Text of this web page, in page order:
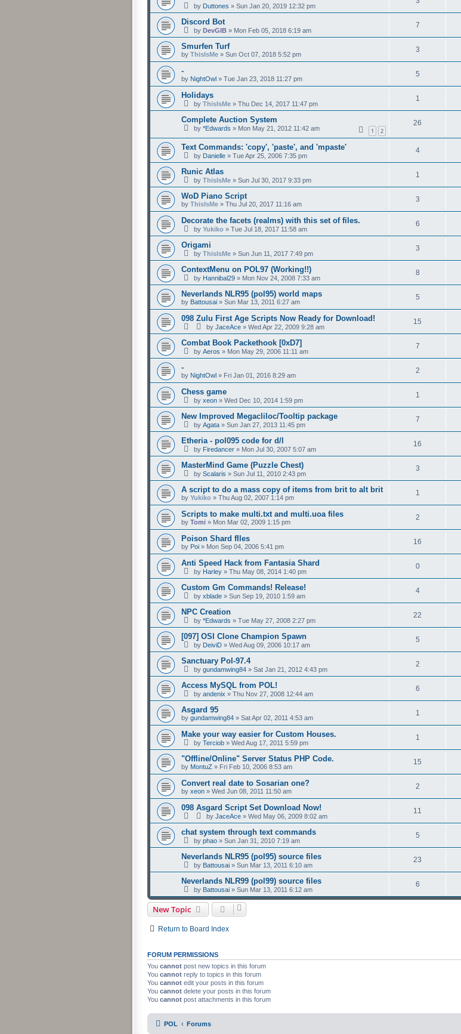
by Duttones » Sun Jan 20, 2019 12:32 pm
Discord Bot
by DevGIB » Mon Feb 05, 2018 6:19 am
7
Smurfen Turf
by ThisIsMe » Sun Oct 07, 2018 5:52 pm
3
-
by NightOwl » Tue Jan 23, 2018 11:27 pm
5
Holidays
by ThisIsMe » Thu Dec 14, 2017 11:47 pm
1
Complete Auction System
by *Edwards » Mon May 21, 2012 11:42 am 1 2
26
Text Commands: 'copy', 'paste', and 'mpaste'
by Danielle » Tue Apr 25, 2006 7:35 pm
4
Runic Atlas
by ThisIsMe » Sun Jul 30, 2017 9:33 pm
1
WoD Piano Script
by ThisIsMe » Thu Jul 20, 2017 11:16 am
3
Decorate the facets (realms) with this set of files.
by Yukiko » Tue Jul 18, 2017 11:58 am
6
Origami
by ThisIsMe » Sun Jun 11, 2017 7:49 pm
3
ContextMenu on POL97 (Working!!)
by Hannibal29 » Mon Nov 24, 2008 7:33 am
8
Neverlands NLR95 (pol95) world maps
by Battousai » Sun Mar 13, 2011 6:27 am
5
098 Zulu First Age Scripts Now Ready for Download!
by JaceAce » Wed Apr 22, 2009 9:28 am
15
Combat Book Packethook [0xD7]
by Aeros » Mon May 29, 2006 11:11 am
7
-
by NightOwl » Fri Jan 01, 2016 8:29 am
2
Chess game
by xeon » Wed Dec 10, 2014 1:59 pm
1
New Improved Megacliloc/Tooltip package
by Agata » Sun Jan 27, 2013 11:45 pm
7
Etheria - pol095 code for d/l
by Firedancer » Mon Jul 30, 2007 5:07 am
16
MasterMind Game (Puzzle Chest)
by Scalaris » Sun Jul 11, 2010 2:43 pm
3
A script to do a mass copy of items from brit to alt brit
by Yukiko » Thu Aug 02, 2007 1:14 pm
1
Scripts to make multi.txt and multi.uoa files
by Tomi » Mon Mar 02, 2009 1:15 pm
2
Poison Shard fIles
by Poi » Mon Sep 04, 2006 5:41 pm
16
Anti Speed Hack from Fantasia Shard
by Harley » Thu May 08, 2014 1:40 pm
0
Custom Gm Commands! Release!
by xblade » Sun Sep 19, 2010 1:59 am
4
NPC Creation
by *Edwards » Tue May 27, 2008 2:27 pm
22
[097] OSI Clone Champion Spawn
by DeiviD » Wed Aug 09, 2006 10:17 am
5
Sanctuary Pol-97.4
by gundamwing84 » Sat Jan 21, 2012 4:43 pm
2
Access MySQL from POL!
by andenix » Thu Nov 27, 2008 12:44 am
6
Asgard 95
by gundamwing84 » Sat Apr 02, 2011 4:53 am
1
Make your way easier for Custom Houses.
by Terciob » Wed Aug 17, 2011 5:59 pm
1
"Offline/Online" Server Status PHP Code.
by MontuZ » Fri Feb 10, 2006 8:53 am
15
Convert real date to Sosarian one?
by xeon » Wed Jun 08, 2011 11:50 am
2
098 Asgard Script Set Download Now!
by JaceAce » Wed May 06, 2009 8:02 am
11
chat system through text commands
by phao » Sun Jan 31, 2010 7:19 am
5
Neverlands NLR95 (pol95) source files
by Battousai » Sun Mar 13, 2011 6:10 am
23
Neverlands NLR99 (pol99) source files
by Battousai » Sun Mar 13, 2011 6:12 am
6
New Topic
Return to Board Index
FORUM PERMISSIONS
You cannot post new topics in this forum
You cannot reply to topics in this forum
You cannot edit your posts in this forum
You cannot delete your posts in this forum
You cannot post attachments in this forum
POL Forums